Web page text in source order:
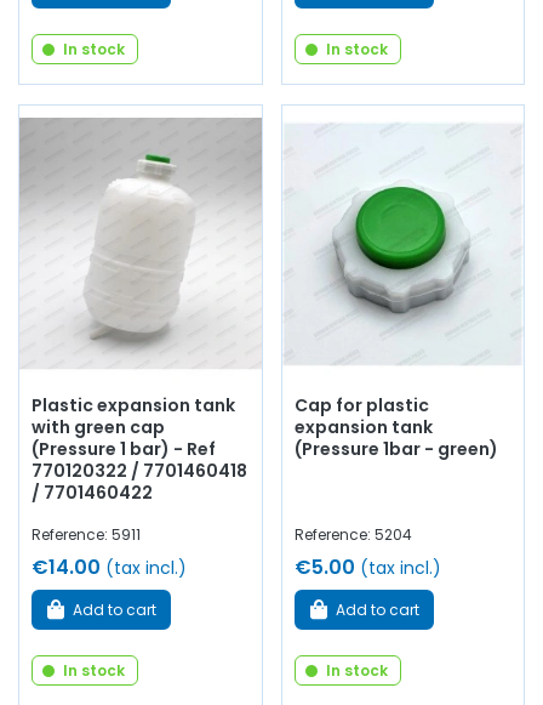
In stock In stock
Plastic expansion tank
with green cap
(Pressure 1 bar) - Ref
770120322 / 7701460418
/ 7701460422
Reference: 5911
€14.00 (tax incl.)
Add to cart
In stock
Cap for plastic
expansion tank
(Pressure 1bar - green)
Reference: 5204
€5.00 (tax incl.)
Add to cart
In stock